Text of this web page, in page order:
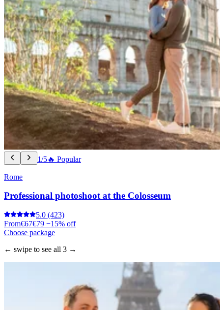
1/5🔥 Popular
Rome
Professional photoshoot at the Colosseum
5.0 (423)
From€67€79 −15% off
Choose package
← swipe to see all 3 →